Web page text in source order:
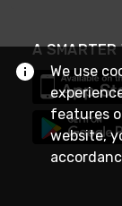
A SMARTER
We use
features
website,